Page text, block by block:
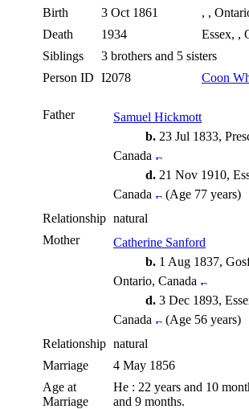
Birth
3 Oct 1861
, ,
Death
1934
Essex, ,
Siblings
3 brothers and 5 sisters
Person ID I2078 Coon
Father
Samuel Hickmott
b. 23 Jul 1833,
Canada
d. 21 Nov 1910,
Canada
(Age 77 years)
Relationship natural
Mother
Catherine Sanford
b. 1 Aug 1837,
Ontario, Canada
d. 3 Dec 1893,
Canada
(Age 56 years)
Relationship natural
Marriage
4 May 1856
Age at
Marriage
He : 22 years and 10
and 9 months.